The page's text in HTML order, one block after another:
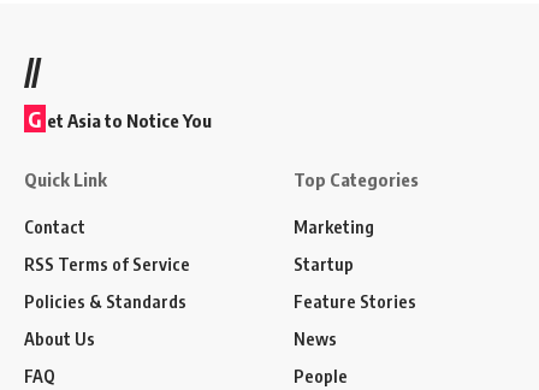
//
G et Asia to Notice You
Quick Link
Contact
RSS Terms of Service
Policies & Standards
About Us
FAQ
Top Categories
Marketing
Startup
Feature Stories
News
People